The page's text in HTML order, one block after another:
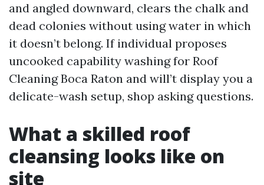
and angled downward, clears the chalk and
dead colonies without using water in which
it doesn’t belong. If individual proposes
uncooked capability washing for Roof
Cleaning Boca Raton and will’t display you a
delicate-wash setup, shop asking questions.
What a skilled roof
cleansing looks like on
site